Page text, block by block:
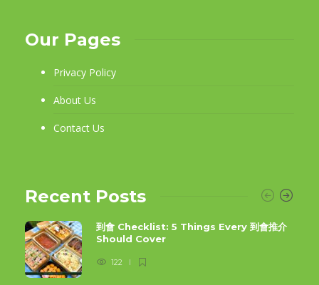
Our Pages
Privacy Policy
About Us
Contact Us
Recent Posts
到會 Checklist: 5 Things Every 到會推介
Should Cover
122